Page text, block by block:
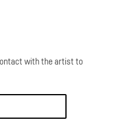
with the artist to